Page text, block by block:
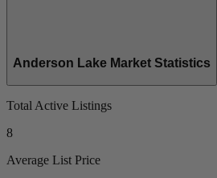
Anderson Lake Market Statistics
Total Active Listings
8
Average List Price